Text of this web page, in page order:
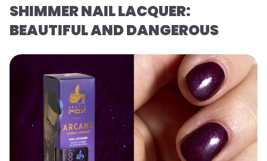
SHIMMER NAIL LACQUER:
BEAUTIFUL AND DANGEROUS